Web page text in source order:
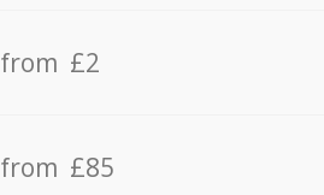
from £2
from £85